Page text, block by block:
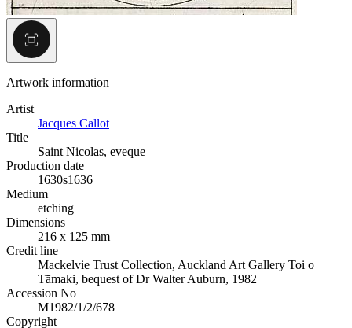
Artwork information
Artist
Jacques Callot
Title
Saint Nicolas, eveque
Production date
1630s1636
Medium
etching
Dimensions
216 x 125 mm
Credit line
Mackelvie Trust Collection, Auckland Art Gallery Toi o
Tāmaki, bequest of Dr Walter Auburn, 1982
Accession No
M1982/1/2/678
Copyright